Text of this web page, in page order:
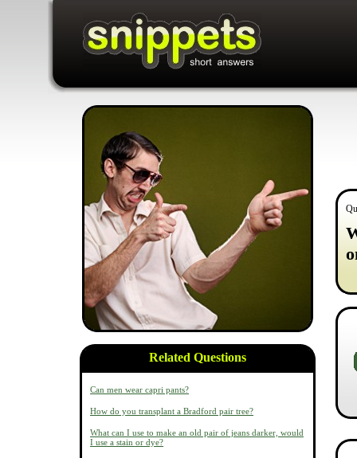
Related Questions
Can men wear capri pants?
How do you transplant a Bradford pair tree?
What can I use to make an old pair of jeans darker, would
I use a stain or dye?